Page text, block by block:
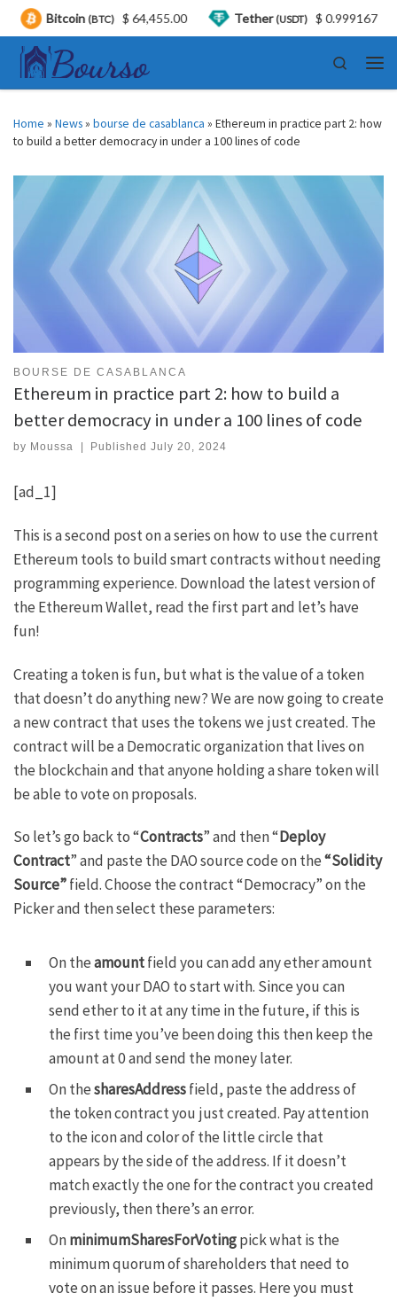
Skip to content
Search
Home » News» bourse de casablanca » Ethereum in practice part 2: how
to build a better democracy in under a 100 lines of code
BOURSE DE CASABLANCA
Ethereum in practice part 2: how to build a
better democracy in under a 100 lines of code
by Moussa PublishedJuly 20, 2024
[ad_1]
This is a second post on a series on how to use the current
Ethereum tools to build smart contracts without needing
programming experience. Download the latest version of
the Ethereum Wallet, read the first partand let’s have
fun!
Creating a token is fun, but what is the value of a token
that doesn’t do anything new? We are now going to create
a new contract that uses the tokens we just created. The
contract will be a Democratic organization that lives on
the blockchain and that anyone holding a share token will
be able to vote on proposals.
So let’s go back to “Contracts” and then “Deploy
Contract” and paste theDAO source codeon the“Solidity
Source”field. Choose the contract “Democracy” on the
Picker and then select these parameters:
On theamountfield you can add any ether amount
you want your DAO to start with. Since you can
send ether to it at any time in the future, if this is
the first time you’ve been doing this then keep the
amount at 0 and send the money later.
On thesharesAddressfield, paste the address of
the token contract you just created. Pay attention
to the icon and color of the little circle that
appears by the side of the address. If it doesn’t
match exactly the one for the contract you created
previously, then there’s an error.
OnminimumSharesForVotingpick what is the
minimum quorum of shareholders that need to
vote on an issue before it passes. Here you must
(BTC) $ 64,455.00 Tether(USDT) $ 0.999167